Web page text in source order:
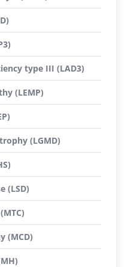
type III (LAD3)
(LEMP)
(LGMD)
(LSD)
(MCD)